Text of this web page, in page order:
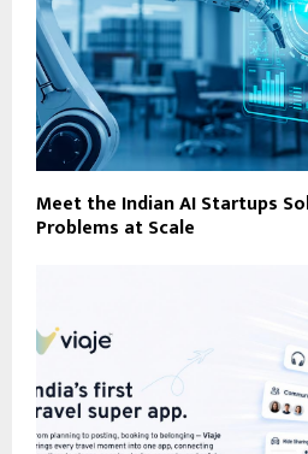
Meet the Indian AI Startups
Problems at Scale